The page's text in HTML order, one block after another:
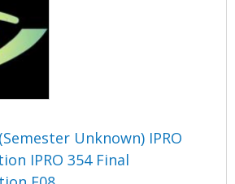
Unknown) IPRO
IPRO 354 Final